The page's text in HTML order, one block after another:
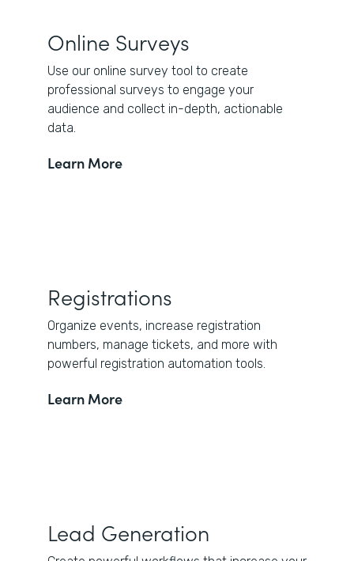
Online Surveys
Use our online survey tool to create
professional surveys to engage your
audience and collect in-depth, actionable
data.
Learn More
Registrations
Organize events, increase registration
numbers, manage tickets, and more with
powerful registration automation tools.
Learn More
Lead Generation